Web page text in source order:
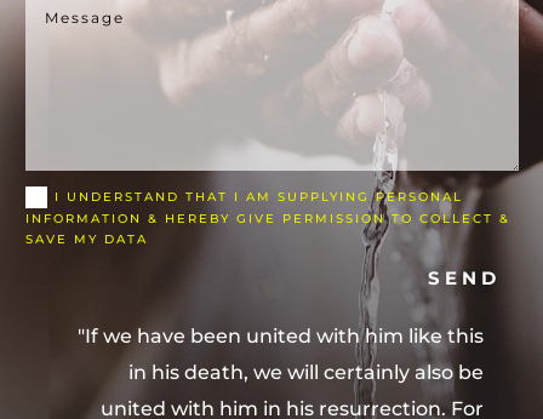
I UNDERSTAND THAT I AM SUPPLYING PERSONAL
INFORMATION & HEREBY GIVE PERMISSION TO COLLECT &
SAVE MY DATA
SEND
"If we have been united with him like this
in his death, we will certainly also be
united with him in his resurrection. For